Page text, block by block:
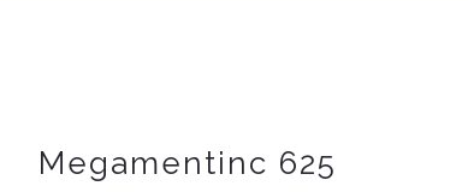
Megamentinc 625